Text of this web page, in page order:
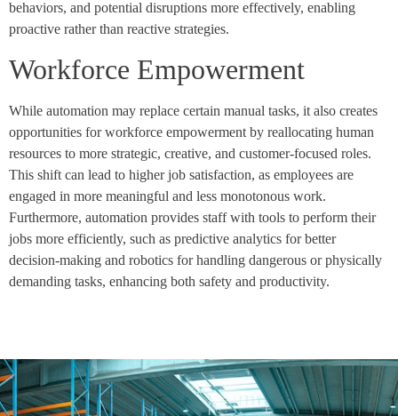
behaviors, and potential disruptions more effectively, enabling
proactive rather than reactive strategies.
Workforce Empowerment
While automation may replace certain manual tasks, it also creates
opportunities for workforce empowerment by reallocating human
resources to more strategic, creative, and customer-focused roles.
This shift can lead to higher job satisfaction, as employees are
engaged in more meaningful and less monotonous work.
Furthermore, automation provides staff with tools to perform their
jobs more efficiently, such as predictive analytics for better
decision-making and robotics for handling dangerous or physically
demanding tasks, enhancing both safety and productivity.